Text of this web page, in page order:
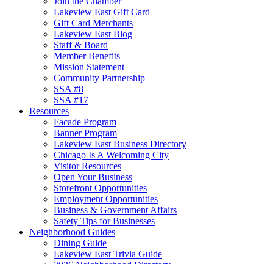
Lakeview East Gift Card
Gift Card Merchants
Lakeview East Blog
Staff & Board
Member Benefits
Mission Statement
Community Partnership
SSA #8
SSA #17
Resources
Facade Program
Banner Program
Lakeview East Business Directory
Chicago Is A Welcoming City
Visitor Resources
Open Your Business
Storefront Opportunities
Employment Opportunities
Business & Government Affairs
Safety Tips for Businesses
Neighborhood Guides
Dining Guide
Lakeview East Trivia Guide